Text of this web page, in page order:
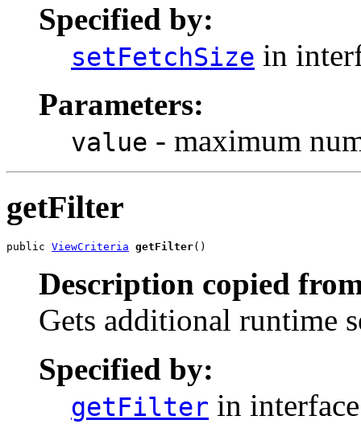
Specified by:
setFetchSize in
Parameters:
value - maximum
getFilter
public ViewCriteria getFilter()
Description copied
Gets additional runtime
Specified by:
getFilter in